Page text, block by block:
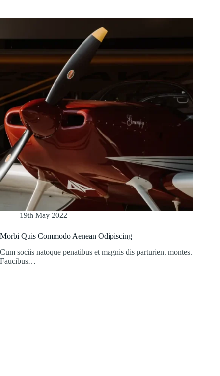
19th May 2022
Morbi Quis Commodo Aenean Odipiscing
Cum sociis natoque penatibus et magnis dis parturient montes.
Faucibus…